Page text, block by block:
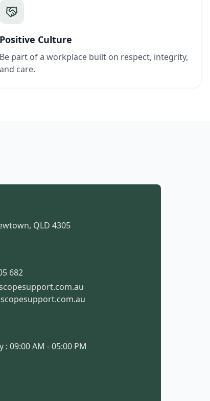
Positive Culture
Be part of a workplace built on respect, integrity,
and care.
QLD 4305
682
: 09:00 AM - 05:00 PM